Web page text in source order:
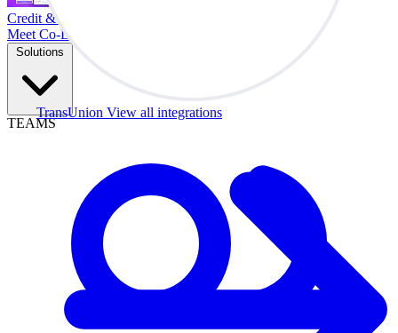
TransUnion View all integrations
Credit & Trade At Your Desk.
Meet Co-Driver
Solutions
TEAMS